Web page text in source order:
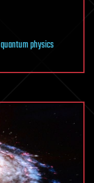
quantum physics